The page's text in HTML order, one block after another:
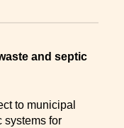
and septic
to municipal
systems for